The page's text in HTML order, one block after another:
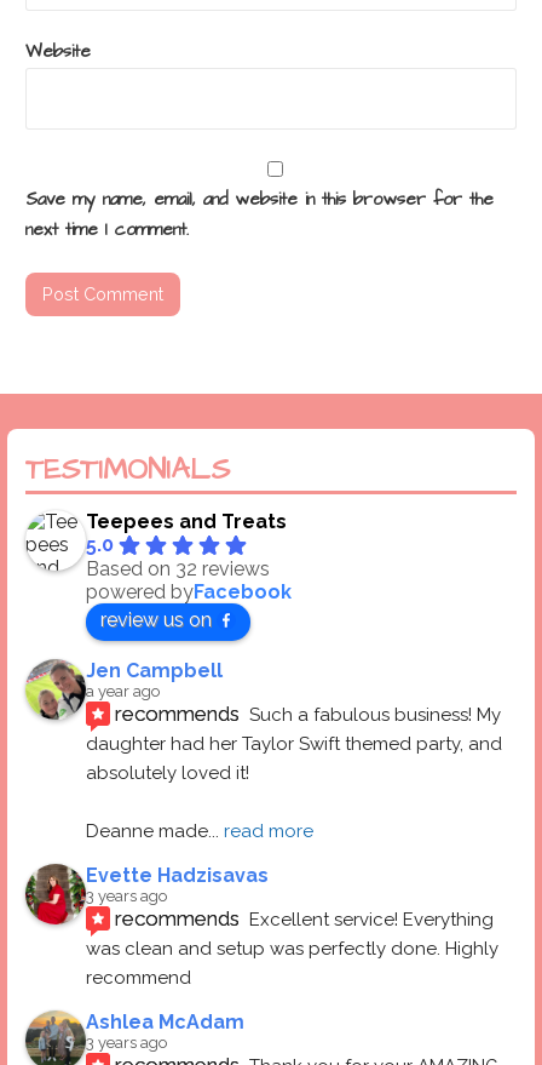
Website
Save my name, email, and website in this browser for the
next time I comment.
TESTIMONIALS
Teepees and Treats
5.0
Based on 32 reviews
powered byFacebook
review us on
Jen Campbell
a year ago
recommends Such a fabulous business! My
daughter had her Taylor Swift themed party, and
absolutely loved it!
Deanne made... read more
Evette Hadzisavas
3 years ago
recommends Excellent service! Everything
was clean and setup was perfectly done. Highly
recommend
Ashlea McAdam
3 years ago